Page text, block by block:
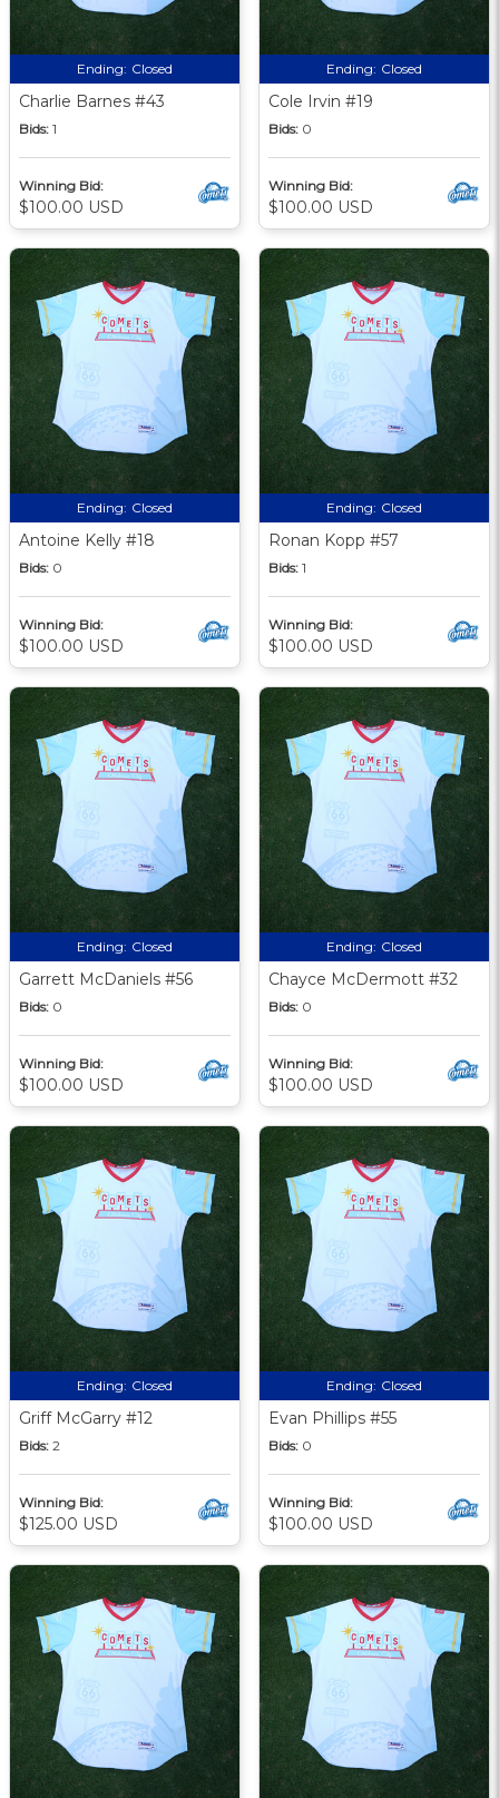
Ending: Closed
Charlie Barnes #43
Bids: 1
Winning Bid:
$100.00 USD
Ending: Closed
Cole Irvin #19
Bids: 0
Winning Bid:
$100.00 USD
Ending: Closed
Antoine Kelly #18
Bids: 0
Winning Bid:
$100.00 USD
Ending: Closed
Ronan Kopp #57
Bids: 1
Winning Bid:
$100.00 USD
Ending: Closed
Garrett McDaniels #56
Bids: 0
Winning Bid:
$100.00 USD
Ending: Closed
Chayce McDermott #32
Bids: 0
Winning Bid:
$100.00 USD
Ending: Closed
Griff McGarry #12
Bids: 2
Winning Bid:
$125.00 USD
Ending: Closed
Evan Phillips #55
Bids: 0
Winning Bid:
$100.00 USD